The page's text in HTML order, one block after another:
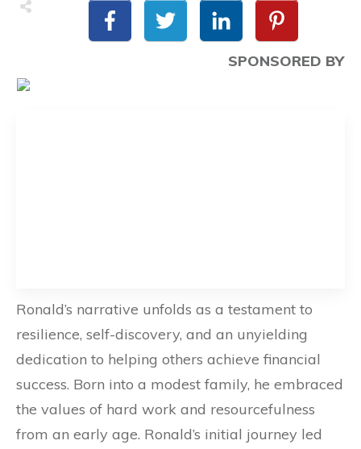
SPONSORED BY
Ronald’s narrative unfolds as a testament to
resilience, self-discovery, and an unyielding
dedication to helping others achieve financial
success. Born into a modest family, he embraced
the values of hard work and resourcefulness
from an early age. Ronald’s initial journey led